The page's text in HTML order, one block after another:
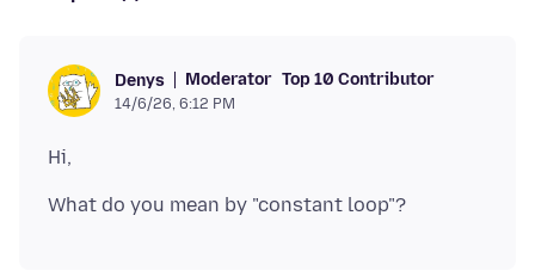
Denys Moderator Top 10 Contributor
14/6/26, 6:12 PM